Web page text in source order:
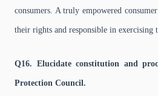
consumers. A truly empowered
their rights and responsible in exercising
Q16. Elucidate constitution and
Protection Council.